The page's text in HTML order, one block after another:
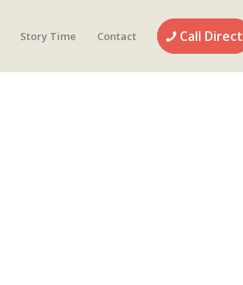
Story Time Contact Call Direct